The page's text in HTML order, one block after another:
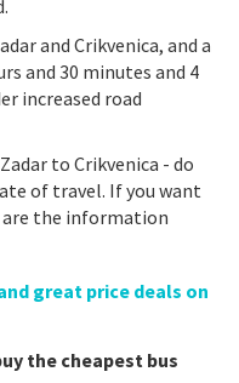
and Crikvenica, and a
and 30 minutes and 4
increased road
to Crikvenica - do
of travel. If you want
the information
great price deals on
the cheapest bus